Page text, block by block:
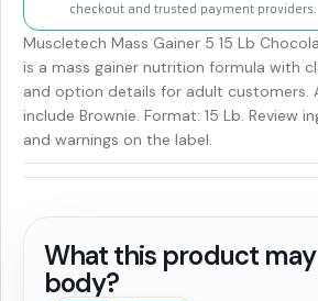
checkout and trusted payment providers.
Muscletech Mass Gainer 5 15 Lb
is a mass gainer nutrition formula with
and option details for adult customers.
include Brownie. Format: 15 Lb. Review
and warnings on the label.
What this product
body?